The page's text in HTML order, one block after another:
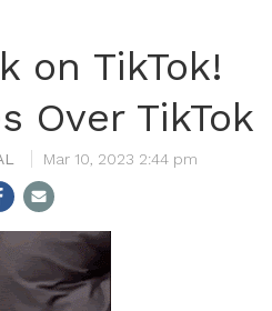
on TikTok!
Over TikTok
Mar 10, 2023 2:44 pm